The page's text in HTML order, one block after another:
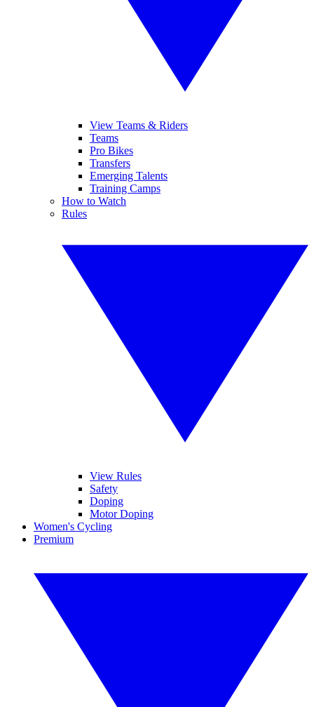
View Teams & Riders
Teams
Pro Bikes
Transfers
Emerging Talents
Training Camps
How to Watch
Rules
View Rules
Safety
Doping
Motor Doping
Women's Cycling
Premium